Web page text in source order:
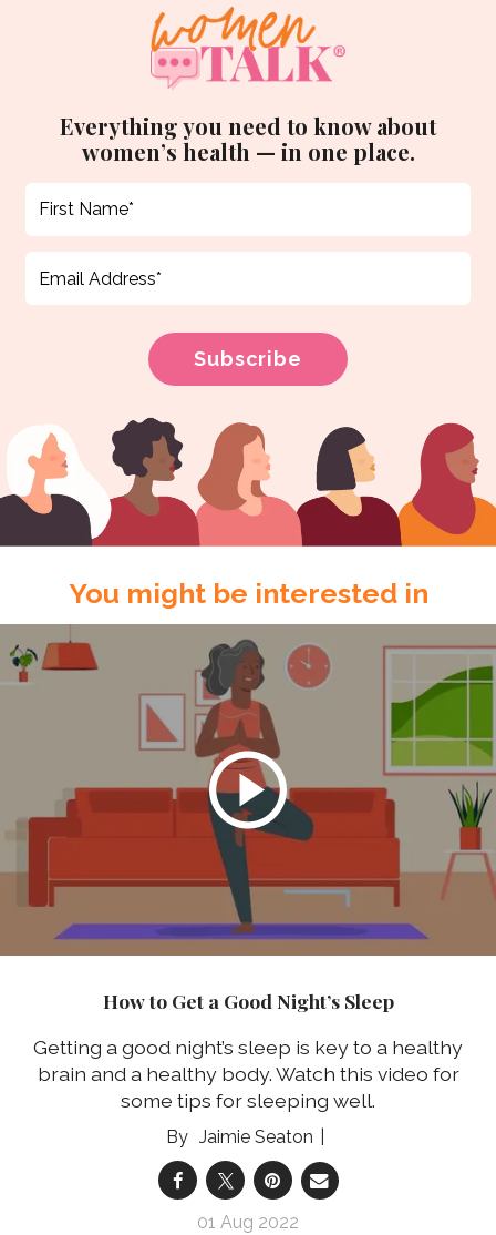
Everything you need to know about
women’s health — in one place.
You might be interested in
How to Get a Good Night’s Sleep
Getting a good night’s sleep is key to a healthy
brain and a healthy body. Watch this video for
some tips for sleeping well.
Jaimie Seaton
01 Aug 2022